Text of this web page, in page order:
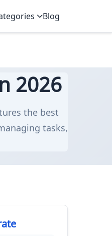
Blog
2026
the best
tasks,